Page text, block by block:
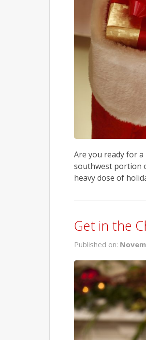
Are you ready for
southwest portion
heavy dose of
Get in the
Published on: